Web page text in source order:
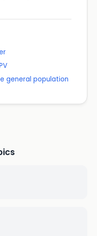
general population